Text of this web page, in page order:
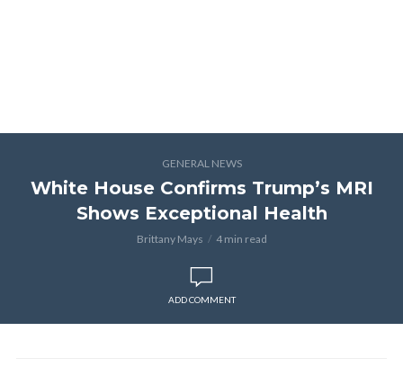
GENERAL NEWS
White House Confirms Trump’s MRI
Shows Exceptional Health
Brittany Mays 4 min read
ADD COMMENT